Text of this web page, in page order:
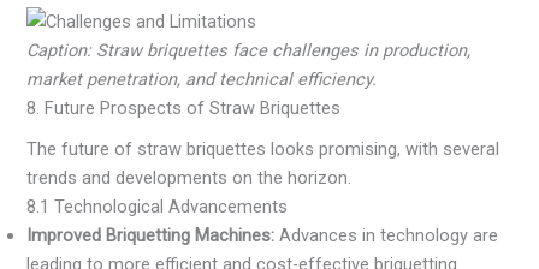
Caption: Straw briquettes face challenges in production,
market penetration, and technical efficiency.
8. Future Prospects of Straw Briquettes
The future of straw briquettes looks promising, with several
trends and developments on the horizon.
8.1 Technological Advancements
Improved Briquetting Machines: Advances in technology are
leading to more efficient and cost-effective briquetting